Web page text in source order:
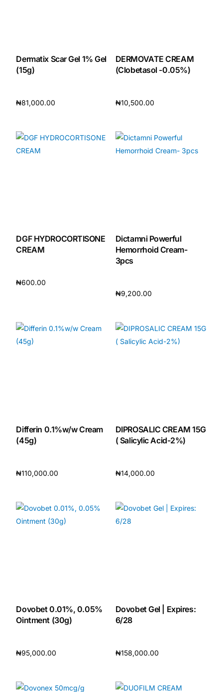
Dermatix Scar Gel 1% Gel
(15g)
₦81,000.00
DERMOVATE CREAM
(Clobetasol -0.05%)
₦10,500.00
DGF HYDROCORTISONE
CREAM
₦600.00
Dictamni Powerful
Hemorrhoid Cream-
3pcs
₦9,200.00
Differin 0.1%w/w Cream
(45g)
₦110,000.00
DIPROSALIC CREAM 15G
( Salicylic Acid-2%)
₦14,000.00
Dovobet 0.01%, 0.05%
Ointment (30g)
₦95,000.00
Dovobet Gel | Expires:
6/28
₦158,000.00